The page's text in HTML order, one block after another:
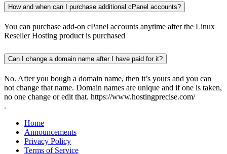
How and when can I purchase additional cPanel accounts?
You can purchase add-on cPanel accounts anytime after the Linux
Reseller Hosting product is purchased
Can I change a domain name after I have paid for it?
No. After you bough a domain name, then it’s yours and you can
not change that name. Domain names are unique and if one is taken,
no one change or edit that. https://www.hostingprecise.com/
.
Home
Announcements
Privacy Policy
Terms of Service